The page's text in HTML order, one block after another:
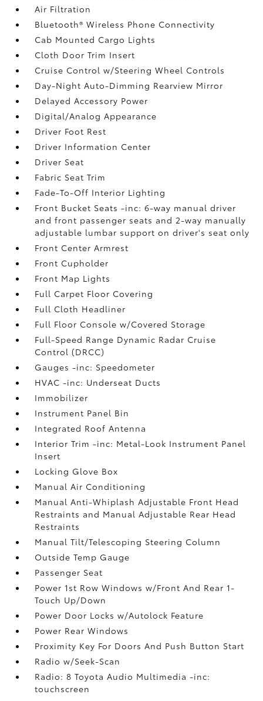
Air Filtration
Bluetooth® Wireless Phone Connectivity
Cab Mounted Cargo Lights
Cloth Door Trim Insert
Cruise Control w/Steering Wheel Controls
Day-Night Auto-Dimming Rearview Mirror
Delayed Accessory Power
Digital/Analog Appearance
Driver Foot Rest
Driver Information Center
Driver Seat
Fabric Seat Trim
Fade-To-Off Interior Lighting
Front Bucket Seats -inc: 6-way manual driver
and front passenger seats and 2-way manually
adjustable lumbar support on driver's seat only
Front Center Armrest
Front Cupholder
Front Map Lights
Full Carpet Floor Covering
Full Cloth Headliner
Full Floor Console w/Covered Storage
Full-Speed Range Dynamic Radar Cruise
Control (DRCC)
Gauges -inc: Speedometer
HVAC -inc: Underseat Ducts
Immobilizer
Instrument Panel Bin
Integrated Roof Antenna
Interior Trim -inc: Metal-Look Instrument Panel
Insert
Locking Glove Box
Manual Air Conditioning
Manual Anti-Whiplash Adjustable Front Head
Restraints and Manual Adjustable Rear Head
Restraints
Manual Tilt/Telescoping Steering Column
Outside Temp Gauge
Passenger Seat
Power 1st Row Windows w/Front And Rear 1-
Touch Up/Down
Power Door Locks w/Autolock Feature
Power Rear Windows
Proximity Key For Doors And Push Button Start
Radio w/Seek-Scan
Radio: 8 Toyota Audio Multimedia -inc:
touchscreen